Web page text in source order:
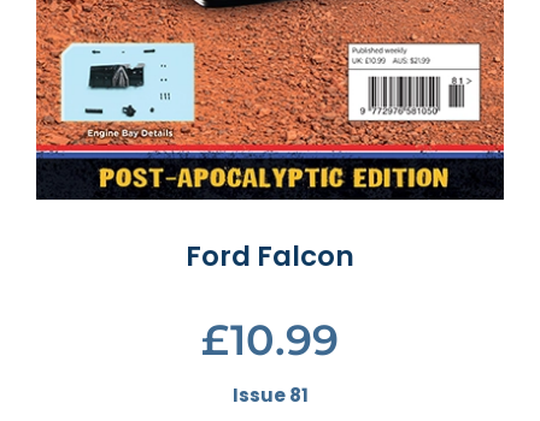
Ford Falcon
£10.99
Issue 81